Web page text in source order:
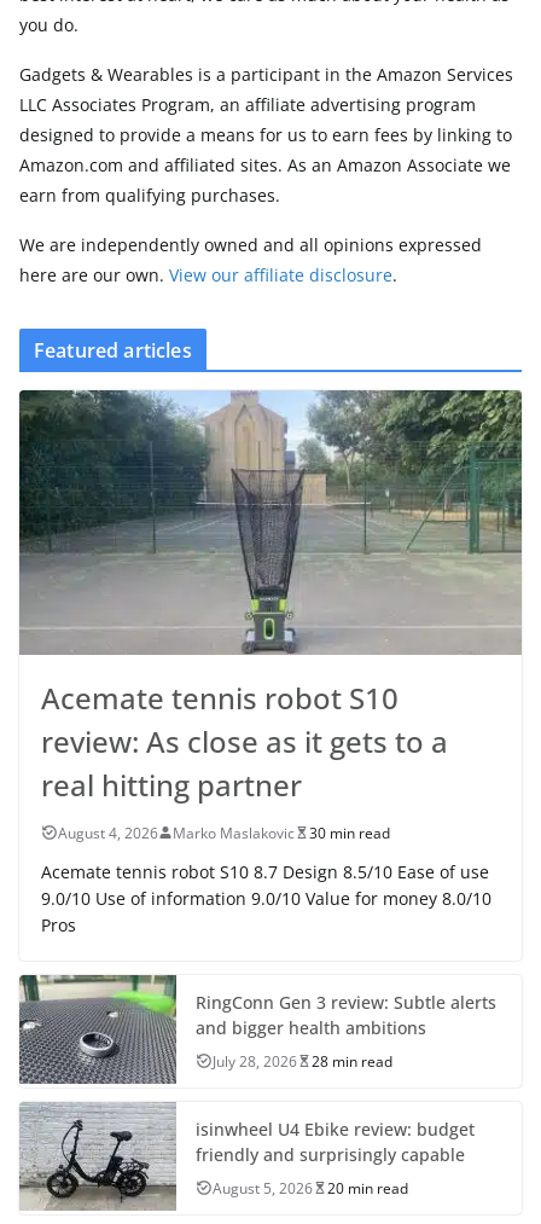
you do.
Gadgets & Wearables is a participant in the Amazon Services
LLC Associates Program, an affiliate advertising program
designed to provide a means for us to earn fees by linking to
Amazon.com and affiliated sites. As an Amazon Associate we
earn from qualifying purchases.
We are independently owned and all opinions expressed
here are our own. View our affiliate disclosure.
Featured articles
Acemate tennis robot S10
review: As close as it gets to a
real hitting partner
August 4, 2026 Marko Maslakovic 30 min read
Acemate tennis robot S10 8.7 Design 8.5/10 Ease of use
9.0/10 Use of information 9.0/10 Value for money 8.0/10
Pros
RingConn Gen 3 review: Subtle alerts
and bigger health ambitions
July 28, 2026 28 min read
isinwheel U4 Ebike review: budget
friendly and surprisingly capable
August 5, 2026 20 min read